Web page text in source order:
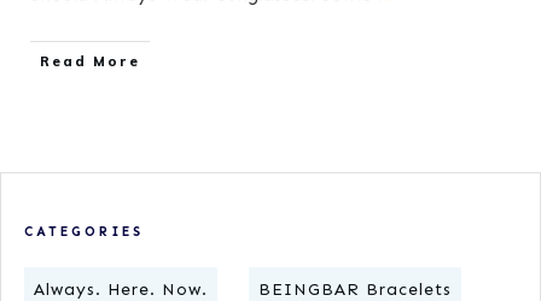
​Read More
CATEGORIES
Always. Here. Now. BEINGBAR Bracelets